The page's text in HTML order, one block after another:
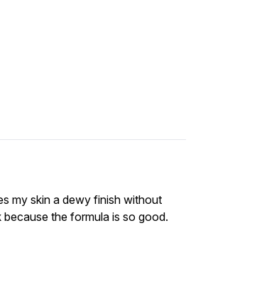
my skin a dewy finish without
the formula is so good.